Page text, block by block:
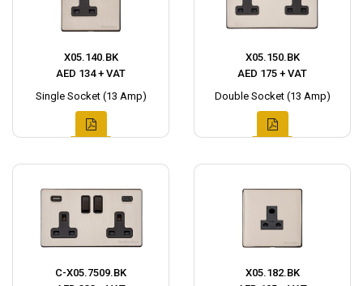
X05.140.BK
AED 134 + VAT
Single Socket (13 Amp)
X05.150.BK
AED 175 + VAT
Double Socket (13 Amp)
C-X05.7509.BK
X05.182.BK